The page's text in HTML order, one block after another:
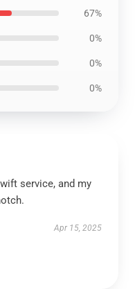
67%
0%
0%
0%
service, and my
Apr 15, 2025